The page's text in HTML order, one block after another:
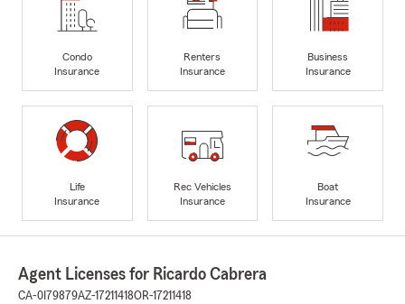
Condo
Insurance
Renters
Insurance
Business
Insurance
Life
Insurance
Rec Vehicles
Insurance
Boat
Insurance
Agent Licenses for Ricardo Cabrera
CA-0I79879AZ-17211418OR-17211418